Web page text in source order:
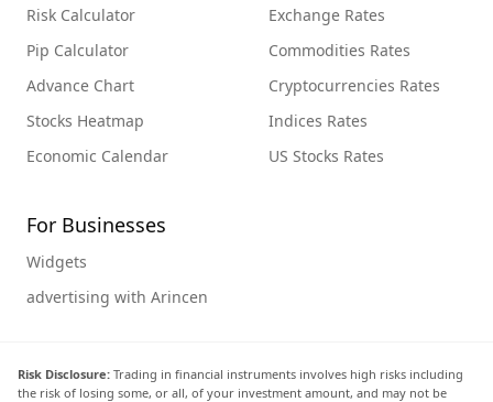
Risk Calculator
Pip Calculator
Advance Chart
Stocks Heatmap
Economic Calendar
Exchange Rates
Commodities Rates
Cryptocurrencies Rates
Indices Rates
US Stocks Rates
For Businesses
Widgets
advertising with Arincen
Risk Disclosure: Trading in financial instruments involves high risks including
the risk of losing some, or all, of your investment amount, and may not be